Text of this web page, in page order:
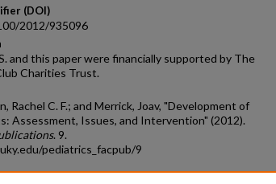
(DOI)
2012/935096
and this paper were financially supported by The
Charities Trust.
Rachel C. F.; and Merrick, Joav, "Development of
Assessment, Issues, and Intervention" (2012).
. 9.
pediatrics_facpub/9